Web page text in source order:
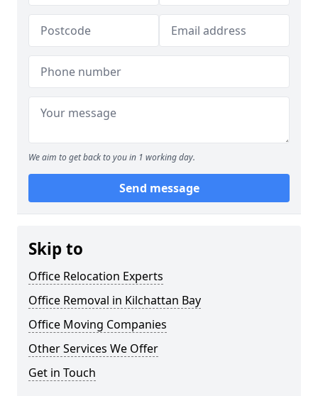
We aim to get back to you in 1 working day.
Send message
Skip to
Office Relocation Experts
Office Removal in Kilchattan Bay
Office Moving Companies
Other Services We Offer
Get in Touch